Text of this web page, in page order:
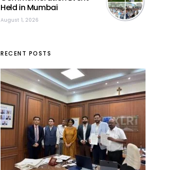
Held in Mumbai
August 1, 2026
RECENT POSTS